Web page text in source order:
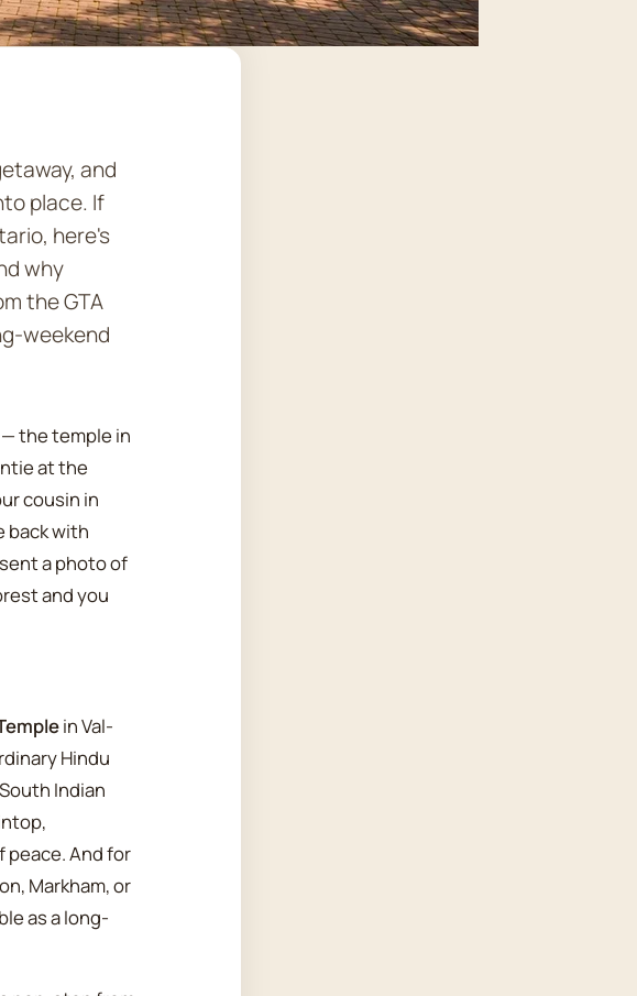
and
place. If
here's
why
the GTA
weekend
the temple in
at the
cousin in
back with
a photo of
and you
in Val-
Hindu
Indian
peace. And for
Markham, or
as a long-